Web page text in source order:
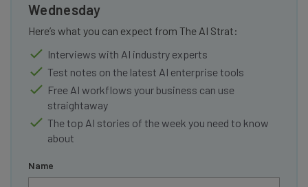
Wednesday
Here’s what you can expect from The AI Strat:
Interviews with AI industry experts
Test notes on the latest AI enterprise tools
Free AI workflows your business can use
straightaway
The top AI stories of the week you need to know
about
Name